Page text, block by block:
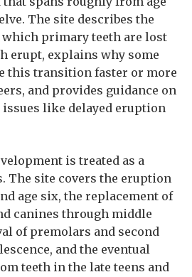
The site describes the
primary teeth are lost
erupt, explains why some
this transition faster or more
and provides guidance on
like delayed eruption
is treated as a
The site covers the eruption
age six, the replacement of
canines through middle
of premolars and second
and the eventual
teeth in the late teens and